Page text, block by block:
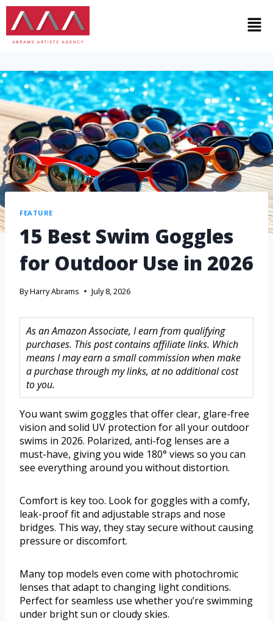
FEATURE
15 Best Swim Goggles
for Outdoor Use in 2026
ByHarry Abrams July 8, 2026
As an Amazon Associate, I earn from qualifying
purchases. This post contains affiliate links. Which
means I may earn a small commission when make
a purchase through my links, at no additional cost
to you.
You want swim goggles that offer clear, glare-free
vision and solid UV protection for all your outdoor
swims in 2026. Polarized, anti-fog lenses are a
must-have, giving you wide 180° views so you can
see everything around you without distortion.
Comfort is key too. Look for goggles with a comfy,
leak-proof fit and adjustable straps and nose
bridges. This way, they stay secure without causing
pressure or discomfort.
Many top models even come with photochromic
lenses that adapt to changing light conditions.
Perfect for seamless use whether you’re swimming
under bright sun or cloudy skies.